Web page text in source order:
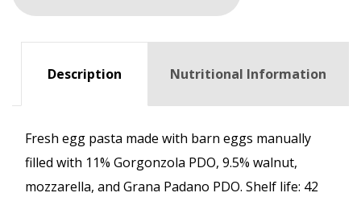
Description Nutritional Information
Fresh egg pasta made with barn eggs manually
filled with 11% Gorgonzola PDO, 9.5% walnut,
mozzarella, and Grana Padano PDO. Shelf life: 42